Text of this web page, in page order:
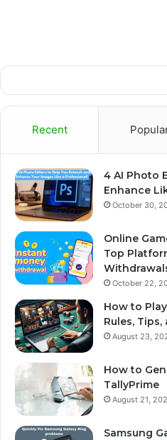
Recent
4 AI Photo
Enhance
October 30,
Online
Top
October 22,
How to
Rules,
August 23,
How to
TallyPrime
August 21,
Samsung